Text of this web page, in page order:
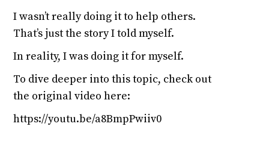
I wasn’t really doing it to help others.
That’s just the story I told myself.
In reality, I was doing it for myself.
To dive deeper into this topic, check out
the original video here:
https://youtu.be/a8BmpPwiiv0